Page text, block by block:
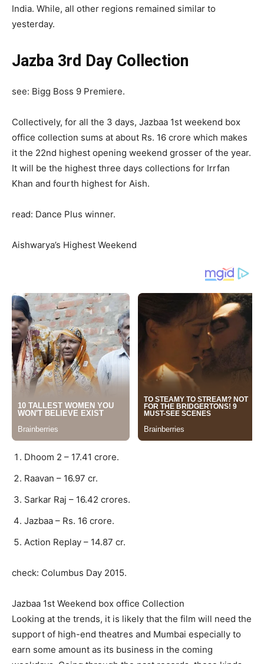
India. While, all other regions remained similar to
yesterday.
Jazba 3rd Day Collection
see: Bigg Boss 9 Premiere.
Collectively, for all the 3 days, Jazbaa 1st weekend box
office collection sums at about Rs. 16 crore which makes
it the 22nd highest opening weekend grosser of the year.
It will be the highest three days collections for Irrfan
Khan and fourth highest for Aish.
read: Dance Plus winner.
Aishwarya’s Highest Weekend
Dhoom 2 – 17.41 crore.
Raavan – 16.97 cr.
Sarkar Raj – 16.42 crores.
Jazbaa – Rs. 16 crore.
Action Replay – 14.87 cr.
check: Columbus Day 2015.
Jazbaa 1st Weekend box office Collection
Looking at the trends, it is likely that the film will need the
support of high-end theatres and Mumbai especially to
earn some amount as its business in the coming